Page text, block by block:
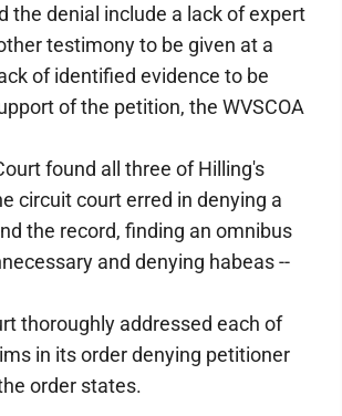
the denial include a lack of expert
testimony to be given at a
of identified evidence to be
of the petition, the WVSCOA
found all three of Hilling's
circuit court erred in denying a
the record, finding an omnibus
and denying habeas --
thoroughly addressed each of
in its order denying petitioner
order states.